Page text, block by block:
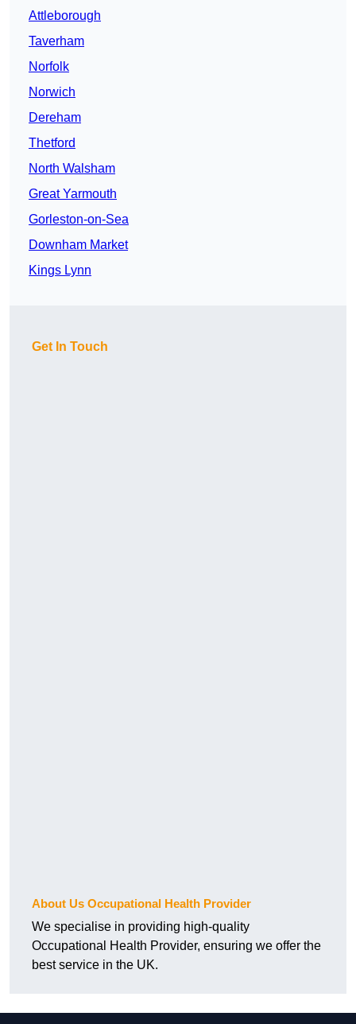
Attleborough
Taverham
Norfolk
Norwich
Dereham
Thetford
North Walsham
Great Yarmouth
Gorleston-on-Sea
Downham Market
Kings Lynn
Get In Touch
About Us Occupational Health Provider
We specialise in providing high-quality
Occupational Health Provider, ensuring we offer the
best service in the UK.